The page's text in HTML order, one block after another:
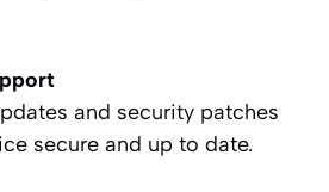
and security patches
secure and up to date.